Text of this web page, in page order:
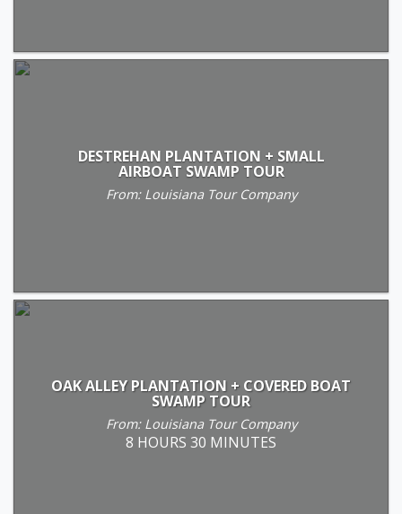
DESTREHAN PLANTATION + SMALL
AIRBOAT SWAMP TOUR
From: Louisiana Tour Company
OAK ALLEY PLANTATION + COVERED BOAT
SWAMP TOUR
From: Louisiana Tour Company
8 HOURS 30 MINUTES